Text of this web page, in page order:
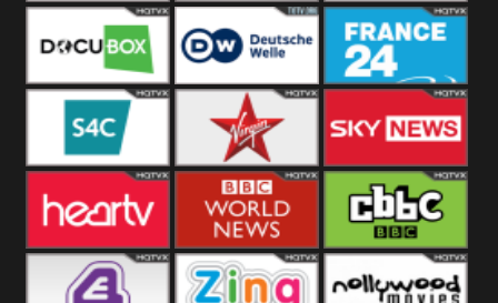
Others 5USA
DocuBox Deutsche Welle
US
France 24 UK
S4C Virgin Sky News
Heart BBC World CBBC